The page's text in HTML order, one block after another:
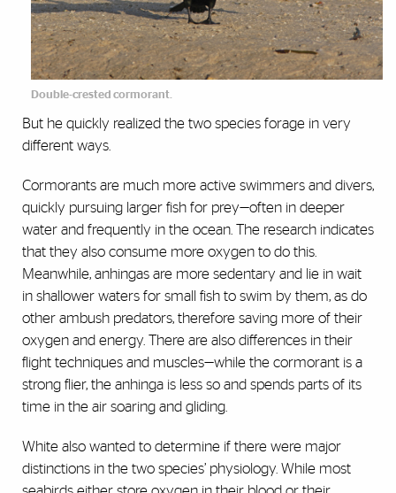
Double-crested cormorant.
But he quickly realized the two species forage in very
different ways.
Cormorants are much more active swimmers and divers,
quickly pursuing larger fish for prey—often in deeper
water and frequently in the ocean. The research indicates
that they also consume more oxygen to do this.
Meanwhile, anhingas are more sedentary and lie in wait
in shallower waters for small fish to swim by them, as do
other ambush predators, therefore saving more of their
oxygen and energy. There are also differences in their
flight techniques and muscles—while the cormorant is a
strong flier, the anhinga is less so and spends parts of its
time in the air soaring and gliding.
White also wanted to determine if there were major
distinctions in the two species’ physiology. While most